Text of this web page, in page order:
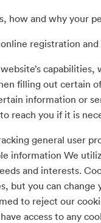
how and why your
registration
filling out certain
information or
reach you if it is
general user
information We
and interests.
but you can
to reject our
access to any